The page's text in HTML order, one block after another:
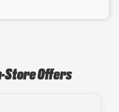
Store Offers